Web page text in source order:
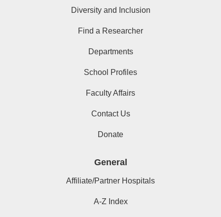
Diversity and Inclusion
Find a Researcher
Departments
School Profiles
Faculty Affairs
Contact Us
Donate
General
Affiliate/Partner Hospitals
A-Z Index